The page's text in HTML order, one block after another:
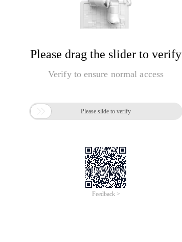
Please drag the slider to verify
Verify to ensure normal access
 Please slide to verify
Feedback >